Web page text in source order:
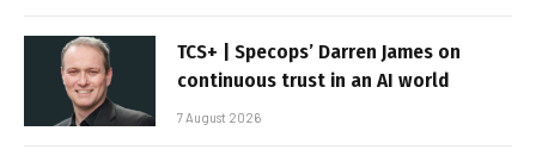
TCS+ | Specops’ Darren James on
continuous trust in an AI world
7 August 2026